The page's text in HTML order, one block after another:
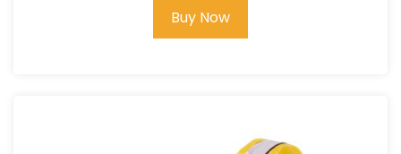
Buy Now